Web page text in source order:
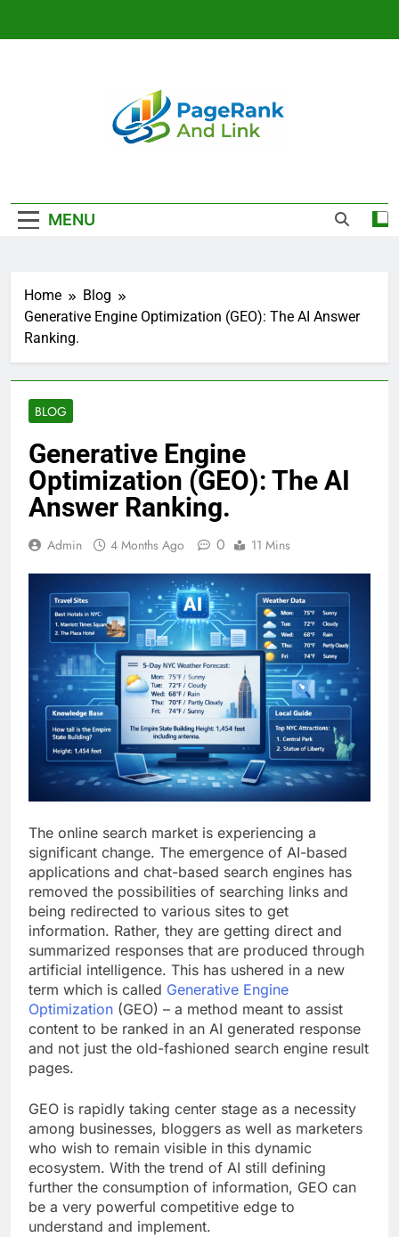
And SEO
Strategy That
Rank And Link
MENU
Home
Blog
Generative Engine Optimization (GEO): The AI Answer
Ranking.
BLOG
Generative Engine
Optimization (GEO): The AI
Answer Ranking.
Admin 4 Months Ago 0 11 Mins
The online search market is experiencing a
significant change. The emergence of AI-based
applications and chat-based search engines has
removed the possibilities of searching links and
being redirected to various sites to get
information. Rather, they are getting direct and
summarized responses that are produced through
artificial intelligence. This has ushered in a new
term which is called Generative Engine
Optimization (GEO) – a method meant to assist
content to be ranked in an AI generated response
and not just the old-fashioned search engine result
pages.
GEO is rapidly taking center stage as a necessity
among businesses, bloggers as well as marketers
who wish to remain visible in this dynamic
ecosystem. With the trend of AI still defining
further the consumption of information, GEO can
be a very powerful competitive edge to
understand and implement.